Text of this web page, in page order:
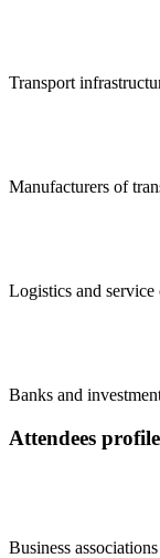
Transport
Manufacturers of
Logistics and service
Banks and
Attendees profile
Business associations